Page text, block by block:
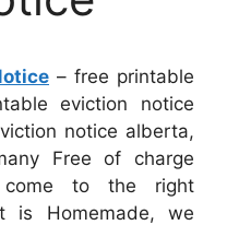
– free printable
eviction notice
notice alberta,
Free of charge
come to the right
is Homemade, we